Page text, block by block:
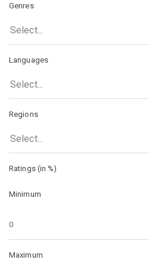
Genres
Select...
Languages
Select...
Regions
Select...
Ratings (in %)
Minimum
Maximum